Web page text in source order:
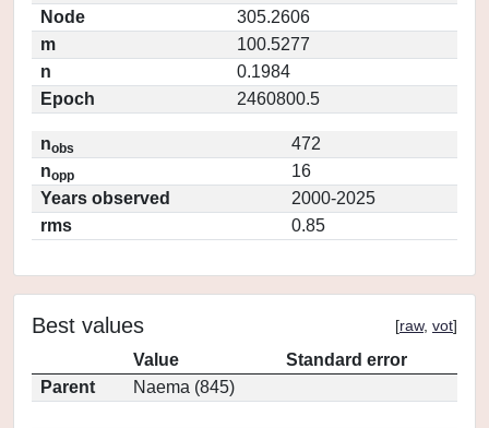
Node
305.2606
m
100.5277
n
0.1984
Epoch
2460800.5
nobs
472
nopp
16
Years observed
2000-2025
rms
0.85
Best values [raw, vot]
Value
Standard error
Parent
Naema (845)